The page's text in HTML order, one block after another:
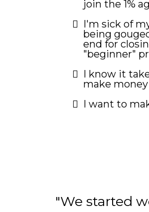
join the 1%
I'm sick of
being
end for
"beginner"
I know it
make money
I want to
"We started